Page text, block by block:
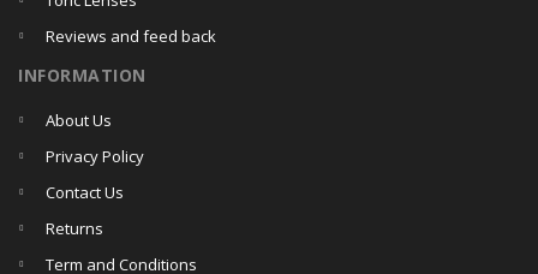
Reviews and feed back
INFORMATION
About Us
Privacy Policy
Contact Us
Returns
Term and Conditions